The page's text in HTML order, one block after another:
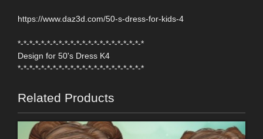
https://www.daz3d.com/50-s-dress-for-kids-4
*-*-*-*-*-*-*-*-*-*-*-*-*-*-*-*-*-*-*-*-*-*
Design for 50's Dress K4
*-*-*-*-*-*-*-*-*-*-*-*-*-*-*-*-*-*-*-*-*-*
Related Products